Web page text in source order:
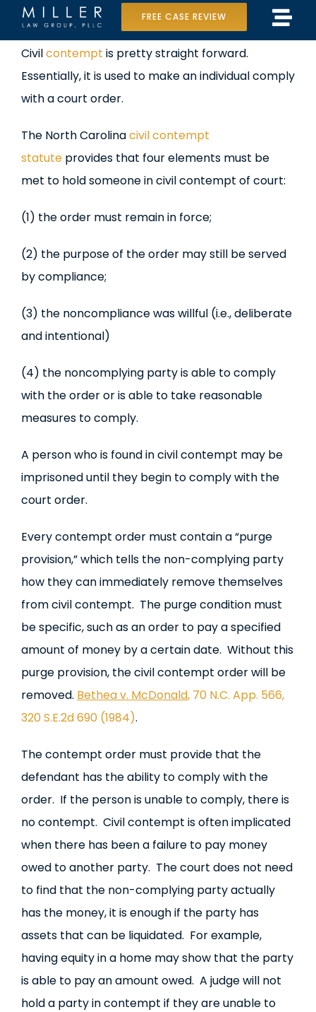
content
Home
Our Team
Practice Areas
FREE CASE REVIEW
View
Larger
Image
Civilcontempt is pretty straight forward.
Essentially, it is used to make an individual comply
with a court order.
The North Carolinacivil contempt
statute provides that four elements must be
met to hold someone in civil contempt of court:
(1) the order must remain in force;
(2) the purpose of the order may still be served
by compliance;
(3) the noncompliance was willful (i.e., deliberate
and intentional)
(4) the noncomplying party is able to comply
with the order or is able to take reasonable
measures to comply.
A person who is found in civil contempt may be
imprisoned until they begin to comply with the
court order.
Every contempt order must contain a “purge
provision,” which tells the non-complying party
how they can immediately remove themselves
from civil contempt. The purge condition must
be specific, such as an order to pay a specified
amount of money by a certain date. Without this
purge provision, the civil contempt order will be
removed. Bethea v. McDonald, 70 N.C. App. 566,
320 S.E.2d 690 (1984).
The contempt order must provide that the
defendant has the ability to comply with the
order. If the person is unable to comply, there is
no contempt. Civil contempt is often implicated
when there has been a failure to pay money
owed to another party. The court does not need
to find that the non-complying party actually
has the money, it is enough if the party has
assets that can be liquidated. For example,
having equity in a home may show that the party
is able to pay an amount owed. A judge will not
hold a party in contempt if they are unable to